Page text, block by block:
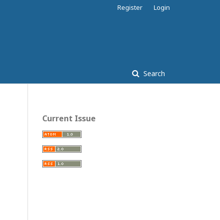
Search
Register Login
Current Issue